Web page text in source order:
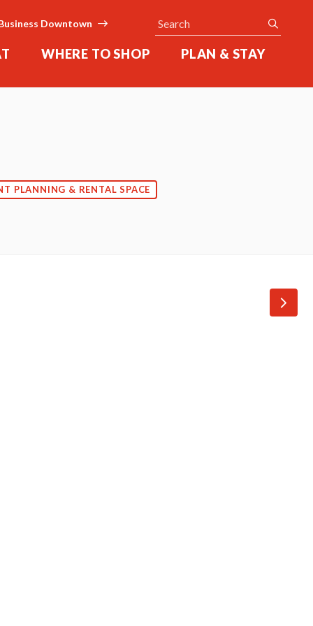
WHERE TO SHOP PLAN & STAY
Downtown Search
PLANNING & RENTAL SPACE